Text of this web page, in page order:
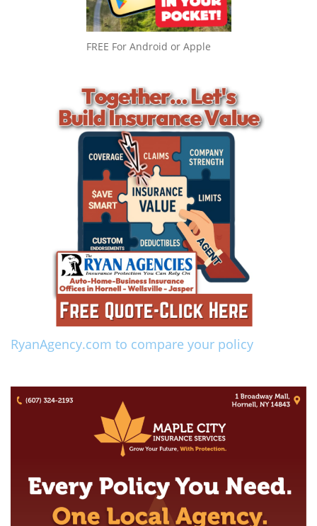
FREE For Android or Apple
RyanAgency.com to compare your policy